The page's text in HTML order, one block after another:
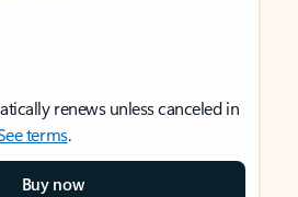
renews unless canceled in
terms.
Buy now